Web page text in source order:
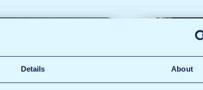
Details About